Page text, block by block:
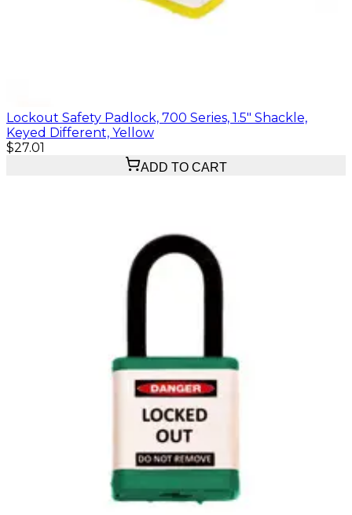
Lockout Safety Padlock, 700 Series, 1.5" Shackle,
Keyed Different, Yellow
$27.01
ADD TO CART